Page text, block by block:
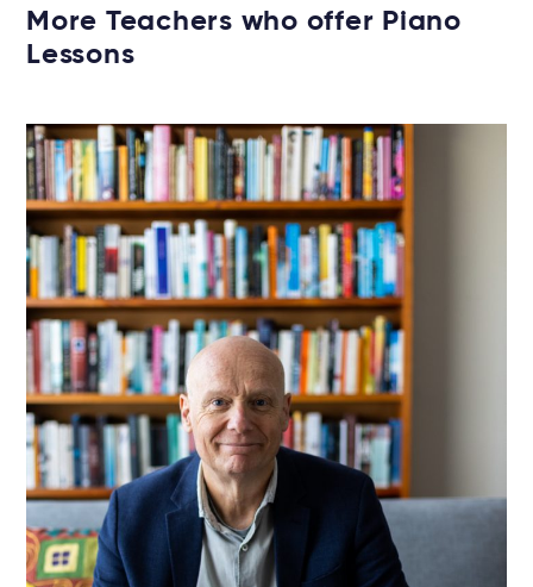
More Teachers who offer Piano
Lessons